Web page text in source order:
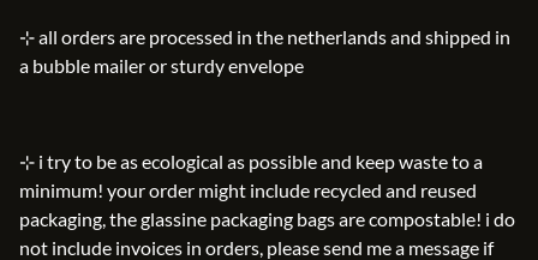
⊹ all orders are processed in the netherlands and shipped in
a bubble mailer or sturdy envelope
⊹ i try to be as ecological as possible and keep waste to a
minimum! your order might include recycled and reused
packaging, the glassine packaging bags are compostable! i do
not include invoices in orders, please send me a message if